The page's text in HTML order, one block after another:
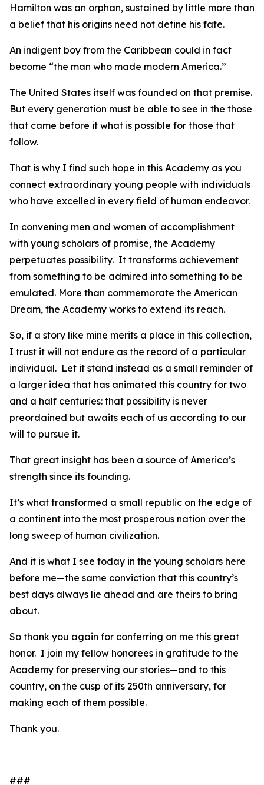
Hamilton was an orphan, sustained by little more than
a belief that his origins need not define his fate.
An indigent boy from the Caribbean could in fact
become “the man who made modern America.”
The United States itself was founded on that premise.
But every generation must be able to see in the those
that came before it what is possible for those that
follow.
That is why I find such hope in this Academy as you
connect extraordinary young people with individuals
who have excelled in every field of human endeavor.
In convening men and women of accomplishment
with young scholars of promise, the Academy
perpetuates possibility. It transforms achievement
from something to be admired into something to be
emulated. More than commemorate the American
Dream, the Academy works to extend its reach.
So, if a story like mine merits a place in this collection,
I trust it will not endure as the record of a particular
individual. Let it stand instead as a small reminder of
a larger idea that has animated this country for two
and a half centuries: that possibility is never
preordained but awaits each of us according to our
will to pursue it.
That great insight has been a source of America’s
strength since its founding.
It’s what transformed a small republic on the edge of
a continent into the most prosperous nation over the
long sweep of human civilization.
And it is what I see today in the young scholars here
before me—the same conviction that this country’s
best days always lie ahead and are theirs to bring
about.
So thank you again for conferring on me this great
honor. I join my fellow honorees in gratitude to the
Academy for preserving our stories—and to this
country, on the cusp of its 250th anniversary, for
making each of them possible.
Thank you.
###